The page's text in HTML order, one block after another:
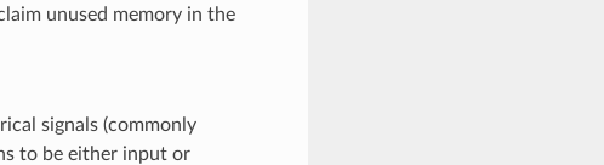
unused memory in the
signals (commonly
to be either input or